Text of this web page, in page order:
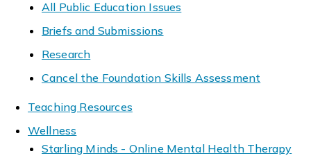
All Public Education Issues
Briefs and Submissions
Research
Cancel the Foundation Skills Assessment
Teaching Resources
Wellness
Starling Minds - Online Mental Health Therapy